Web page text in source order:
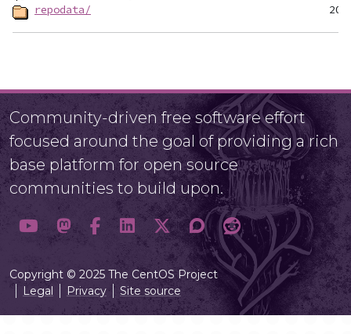
repodata/
Community-driven free software effort
focused around the goal of providing a rich
base platform for open source
communities to build upon.
Copyright © 2025 The CentOS Project
Legal
Privacy Site source